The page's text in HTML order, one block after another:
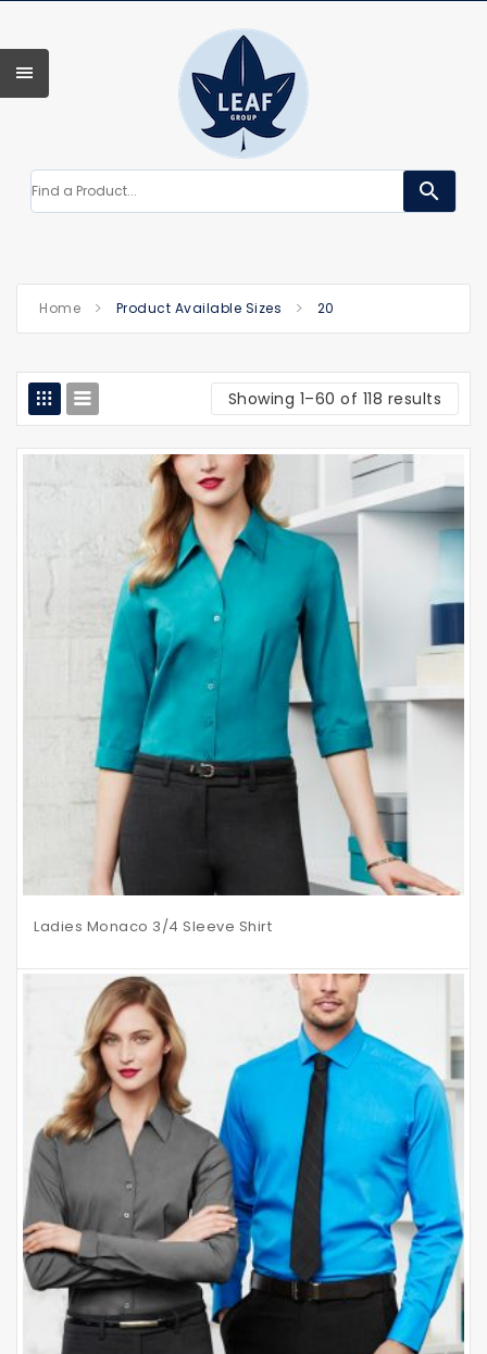
search
Home Product Available Sizes 20
Showing 1–60 of 118 results
Ladies Monaco 3/4 Sleeve Shirt